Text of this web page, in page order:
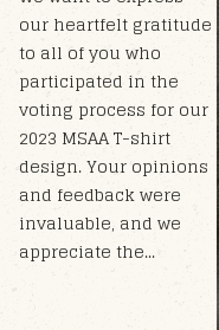
our heartfelt gratitude
to all of you who
participated in the
voting process for our
2023 MSAA T-shirt
design. Your opinions
and feedback were
invaluable, and we
appreciate the...